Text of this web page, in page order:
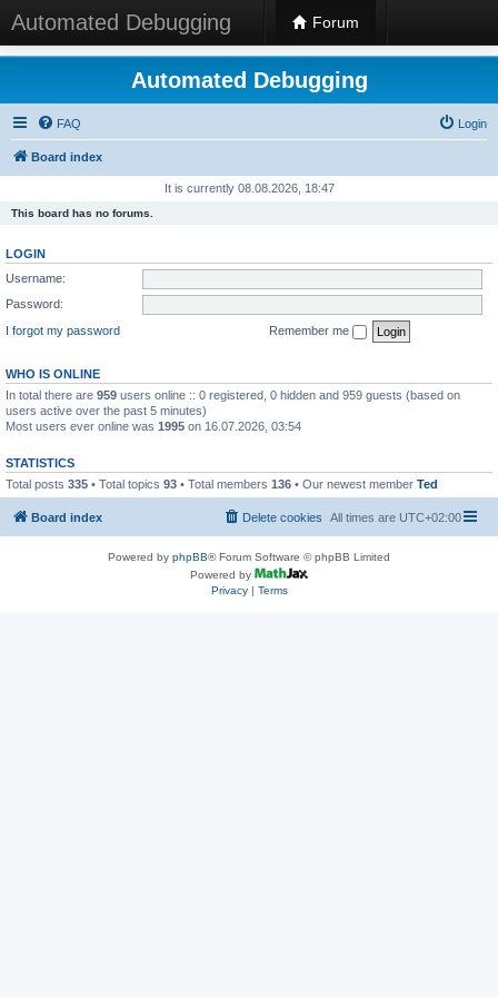
Automated Debugging Forum
Automated Debugging
FAQ Login
Board index
It is currently 08.08.2026, 18:47
This board has no forums.
LOGIN
Username:
Password:
I forgot my password
Remember me
WHO IS ONLINE
In total there are 959 users online :: 0 registered, 0 hidden and 959 guests (based on
users active over the past 5 minutes)
Most users ever online was 1995 on 16.07.2026, 03:54
STATISTICS
Total posts 335 • Total topics 93 • Total members 136 • Our newest member Ted
Board index All times are UTC+02:00
Delete cookies
Powered by phpBB® Forum Software © phpBB Limited
Powered by
Privacy| Terms